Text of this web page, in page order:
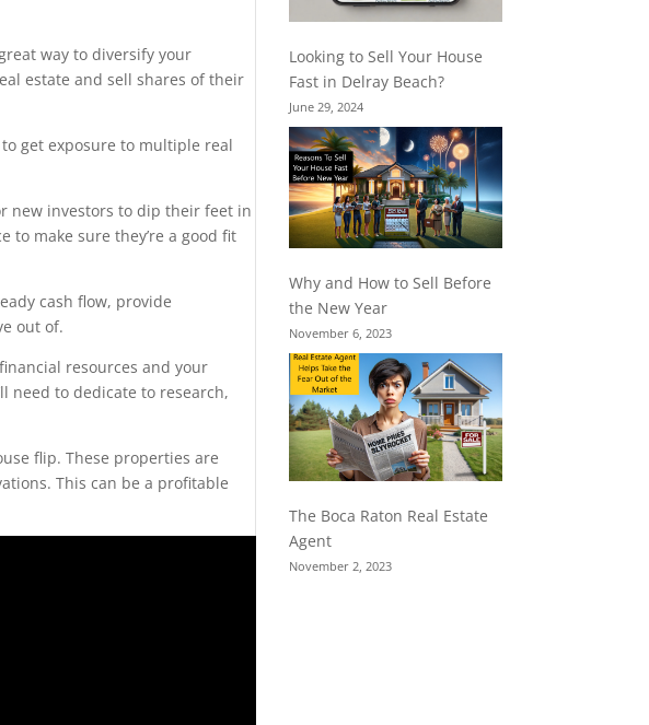
way to diversify your
estate and sell shares of their
get exposure to multiple real
new investors to dip their feet in
to make sure they’re a good fit
cash flow, provide
out of.
resources and your
need to dedicate to research,
flip. These properties are
This can be a profitable
Looking to Sell Your House
Fast in Delray Beach?
June 29, 2024
Why and How to Sell Before
the New Year
November 6, 2023
The Boca Raton Real Estate
Agent
November 2, 2023